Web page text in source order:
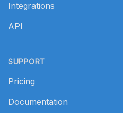
Integrations
API
SUPPORT
Pricing
Documentation